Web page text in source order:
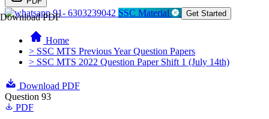
Download PDF91- 6303239042 SSC Material Get Started
Home
> SSC MTS Previous Year Question Papers
> SSC MTS 2022 Question Paper Shift 1 (July 14th)
Download PDF
Question 93
PDF